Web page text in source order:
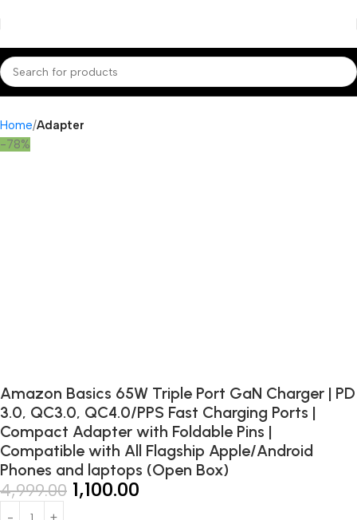
Home Adapter
-78%
Amazon Basics 65W Triple Port GaN Charger | PD
3.0, QC3.0, QC4.0/PPS Fast Charging Ports |
Compact Adapter with Foldable Pins |
Compatible with All Flagship Apple/Android
Phones and laptops (Open Box)
4,999.00 1,100.00